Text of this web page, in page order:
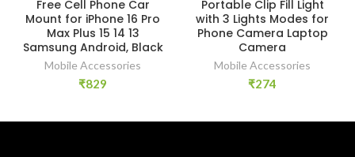
Free Cell Phone Car
Mount for iPhone 16 Pro
Max Plus 15 14 13
Samsung Android, Black
Mobile Accessories
₹829
Portable Clip Fill Light
with 3 Lights Modes for
Phone Camera Laptop
Camera
Mobile Accessories
₹274